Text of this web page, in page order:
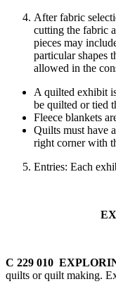
After fabric
cutting the fabric
pieces may
particular shapes
allowed in the
A quilted exhibit
be quilted or tied
Fleece blankets
Quilts must have
right corner with
Entries: Each
C 229 010
quilts or quilt making.